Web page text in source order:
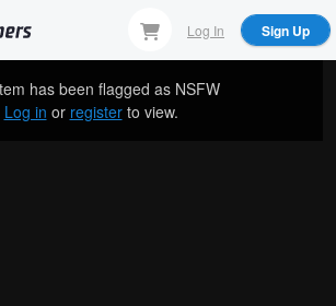
Log In Sign Up
has been flagged as NSFW
Log in or registerto view.